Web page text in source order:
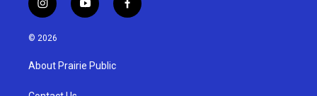
i
n
s
g
y
o
u
b
f
a
© 2026
About Prairie Public